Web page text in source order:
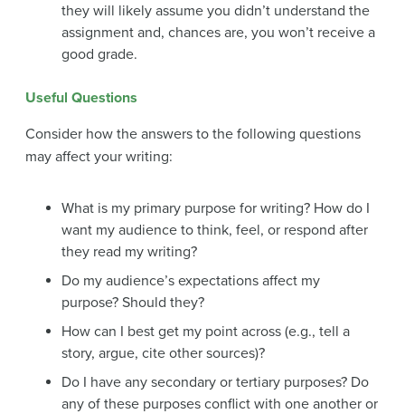
they will likely assume you didn’t understand the
assignment and, chances are, you won’t receive a
good grade.
Useful Questions
Consider how the answers to the following questions
may affect your writing:
What is my primary purpose for writing? How do I
want my audience to think, feel, or respond after
they read my writing?
Do my audience’s expectations affect my
purpose? Should they?
How can I best get my point across (e.g., tell a
story, argue, cite other sources)?
Do I have any secondary or tertiary purposes? Do
any of these purposes conflict with one another or